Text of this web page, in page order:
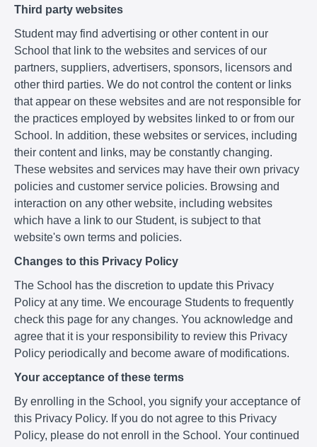
Third party websites
Student may find advertising or other content in our
School that link to the websites and services of our
partners, suppliers, advertisers, sponsors, licensors and
other third parties. We do not control the content or links
that appear on these websites and are not responsible for
the practices employed by websites linked to or from our
School. In addition, these websites or services, including
their content and links, may be constantly changing.
These websites and services may have their own privacy
policies and customer service policies. Browsing and
interaction on any other website, including websites
which have a link to our Student, is subject to that
website's own terms and policies.
Changes to this Privacy Policy
The School has the discretion to update this Privacy
Policy at any time. We encourage Students to frequently
check this page for any changes. You acknowledge and
agree that it is your responsibility to review this Privacy
Policy periodically and become aware of modifications.
Your acceptance of these terms
By enrolling in the School, you signify your acceptance of
this Privacy Policy. If you do not agree to this Privacy
Policy, please do not enroll in the School. Your continued